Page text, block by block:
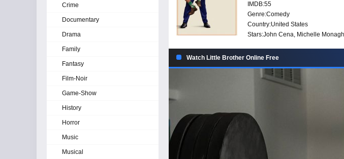
IMDB:55
Genre:Comedy
Country:United States
Stars:John Cena, Michelle
Watch Little Brother Online Free
Crime
Documentary
Drama
Family
Fantasy
Film-Noir
Game-Show
History
Horror
Music
Musical